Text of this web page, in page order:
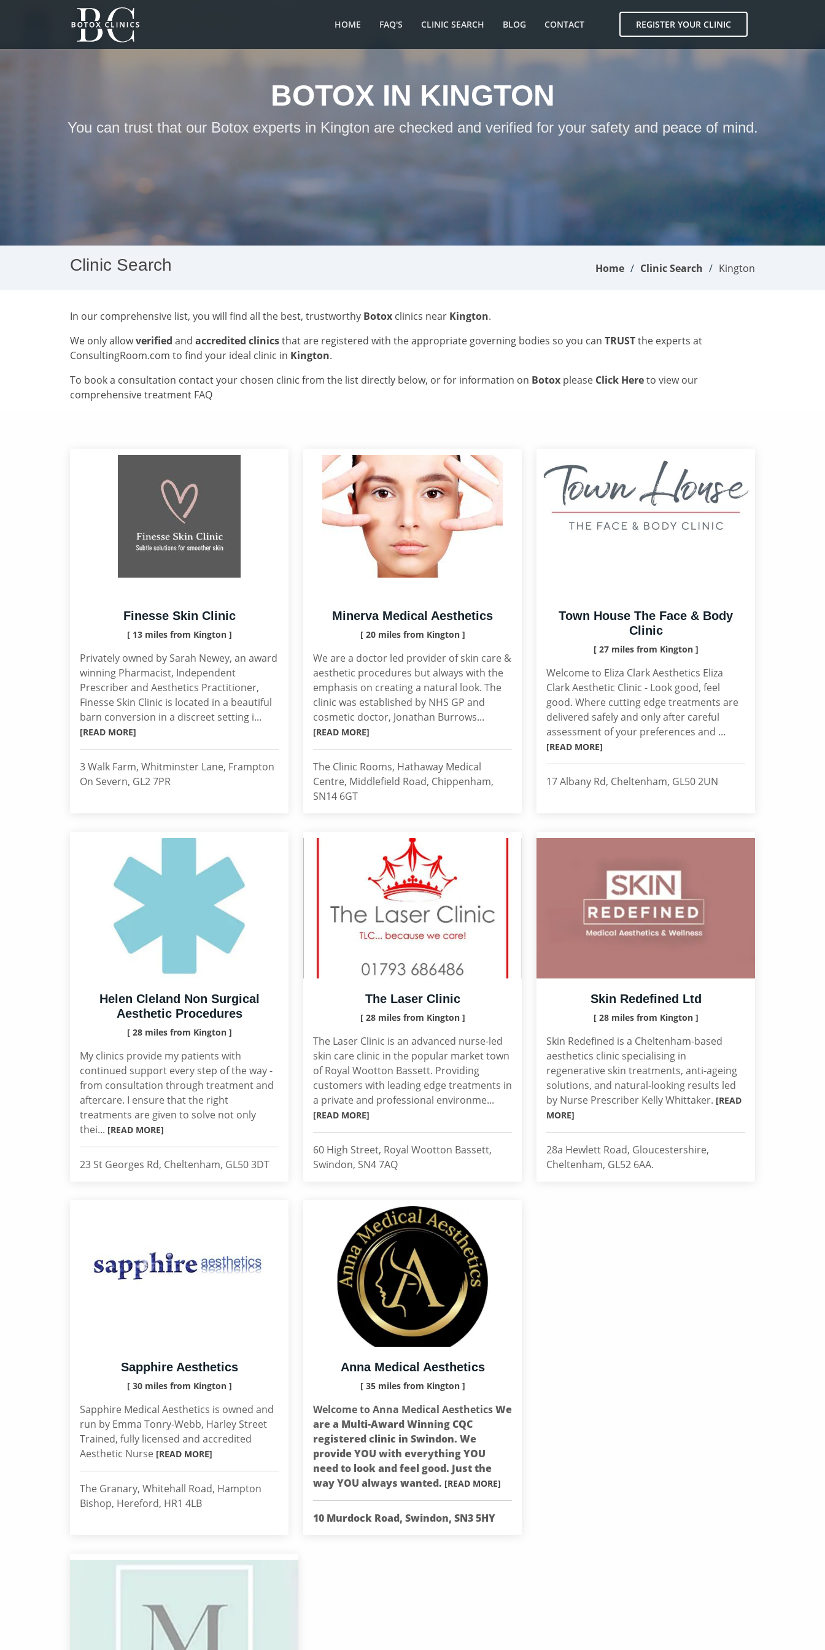
HOME FAQ'S CLINIC SEARCH BLOG CONTACT REGISTER YOUR CLINIC
BOTOX IN KINGTON
You can trust that our Botox experts in Kington are checked and verified for your safety and peace of mind.
Clinic Search Home Clinic Search Kington
In our comprehensive list, you will find all the best, trustworthy Botox clinics near Kington.
We only allowverified and accredited clinicsthat are registered with the appropriate governing bodies so you can TRUSTthe experts at
ConsultingRoom.com to find your ideal clinic in Kington.
To book a consultation contact your chosen clinic from the list directly below, or for information on Botox please Click Hereto view our
comprehensive treatment FAQ
Finesse Skin Clinic
[ 13 miles from Kington ]
Privately owned by Sarah Newey, an award
winning Pharmacist, Independent
Prescriber and Aesthetics Practitioner,
Finesse Skin Clinic is located in a beautiful
barn conversion in a discreet setting i...
[READ MORE]
3 Walk Farm, Whitminster Lane, Frampton
On Severn, GL2 7PR
Minerva Medical Aesthetics
[ 20 miles from Kington ]
We are a doctor led provider of skin care &
aesthetic procedures but always with the
emphasis on creating a natural look. The
clinic was established by NHS GP and
cosmetic doctor, Jonathan Burrows...
[READ MORE]
The Clinic Rooms, Hathaway Medical
Centre, Middlefield Road, Chippenham,
SN14 6GT
Town House The Face & Body
Clinic
[ 27 miles from Kington ]
Welcome to Eliza Clark Aesthetics Eliza
Clark Aesthetic Clinic - Look good, feel
good. Where cutting edge treatments are
delivered safely and only after careful
assessment of your preferences and ...
[READ MORE]
17 Albany Rd, Cheltenham, GL50 2UN
Helen Cleland Non Surgical
Aesthetic Procedures
[ 28 miles from Kington ]
My clinics provide my patients with
continued support every step of the way -
from consultation through treatment and
aftercare. I ensure that the right
treatments are given to solve not only
thei... [READ MORE]
23 St Georges Rd, Cheltenham, GL50 3DT
The Laser Clinic
[ 28 miles from Kington ]
The Laser Clinic is an advanced nurse-led
skin care clinic in the popular market town
of Royal Wootton Bassett. Providing
customers with leading edge treatments in
a private and professional environme...
[READ MORE]
60 High Street, Royal Wootton Bassett,
Swindon, SN4 7AQ
Skin Redefined Ltd
[ 28 miles from Kington ]
Skin Redefined is a Cheltenham-based
aesthetics clinic specialising in
regenerative skin treatments, anti-ageing
solutions, and natural-looking results led
by Nurse Prescriber Kelly Whittaker. [READ
MORE]
28a Hewlett Road, Gloucestershire,
Cheltenham, GL52 6AA.
Sapphire Aesthetics
[ 30 miles from Kington ]
Sapphire Medical Aesthetics is owned and
run by Emma Tonry-Webb, Harley Street
Trained, fully licensed and accredited
Aesthetic Nurse [READ MORE]
The Granary, Whitehall Road, Hampton
Bishop, Hereford, HR1 4LB
Anna Medical Aesthetics
[ 35 miles from Kington ]
Welcome to Anna Medical AestheticsWe
are a Multi-Award Winning CQC
registered clinic in Swindon. We
provide YOU with everything YOU
need to look and feel good. Just the
way YOU always wanted. [READ MORE]
10 Murdock Road, Swindon, SN3 5HY